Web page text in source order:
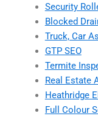
Security
Blocked
Truck, Car
GTP SEO
Termite
Real Estate
Heathridge
Full Colour